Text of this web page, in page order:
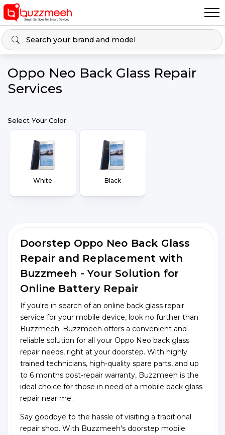
Oppo Neo Back Glass Repair
Services
Select Your Color
White Black
Doorstep Oppo Neo Back Glass
Repair and Replacement with
Buzzmeeh - Your Solution for
Online Battery Repair
If you're in search of an online back glass repair
service for your mobile device, look no further than
Buzzmeeh. Buzzmeeh offers a convenient and
reliable solution for all your Oppo Neo back glass
repair needs, right at your doorstep. With highly
trained technicians, high-quality spare parts, and up
to 6 months post-repair warranty, Buzzmeeh is the
ideal choice for those in need of a mobile back glass
repair near me.
Say goodbye to the hassle of visiting a traditional
repair shop. With Buzzmeeh's doorstep mobile